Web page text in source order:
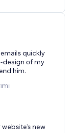
quickly
design of my
him.
new